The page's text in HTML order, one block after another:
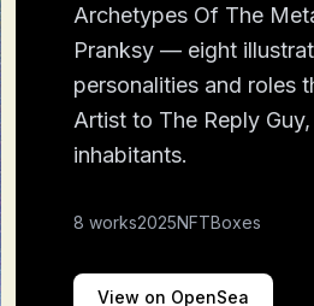
Archetypes Of The
Pranksy — eight
personalities and roles
Artist to The Reply
inhabitants.
8 works2025NFTBoxes
View on OpenSea